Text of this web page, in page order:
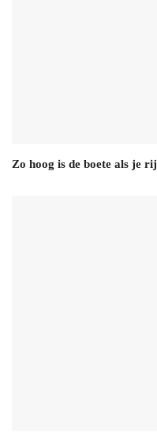
Zo hoog is de boete als je